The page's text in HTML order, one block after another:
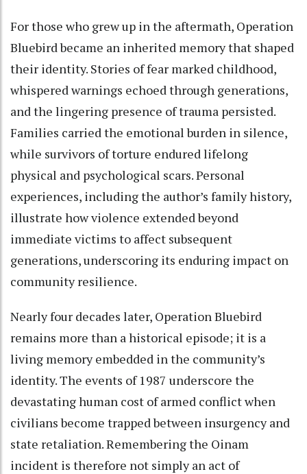
For those who grew up in the aftermath, Operation
Bluebird became an inherited memory that shaped
their identity. Stories of fear marked childhood,
whispered warnings echoed through generations,
and the lingering presence of trauma persisted.
Families carried the emotional burden in silence,
while survivors of torture endured lifelong
physical and psychological scars. Personal
experiences, including the author’s family history,
illustrate how violence extended beyond
immediate victims to affect subsequent
generations, underscoring its enduring impact on
community resilience.
Nearly four decades later, Operation Bluebird
remains more than a historical episode; it is a
living memory embedded in the community’s
identity. The events of 1987 underscore the
devastating human cost of armed conflict when
civilians become trapped between insurgency and
state retaliation. Remembering the Oinam
incident is therefore not simply an act of